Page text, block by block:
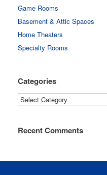
Game Rooms
Basement & Attic Spaces
Home Theaters
Specialty Rooms
Categories
Categories
Recent Comments